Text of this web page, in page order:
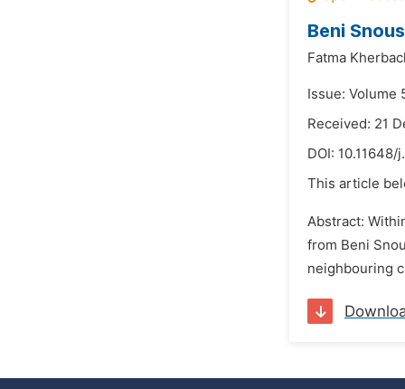
Beni
Fatma
Issue: Volume
Received: 21
DOI: 10.11648/
This article
Abstract:
from Beni
neighbouring